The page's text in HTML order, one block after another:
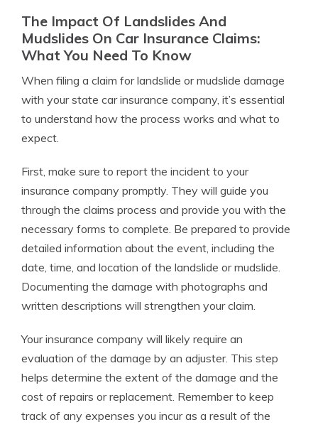
The Impact Of Landslides And
Mudslides On Car Insurance Claims:
What You Need To Know
When filing a claim for landslide or mudslide damage
with your state car insurance company, it’s essential
to understand how the process works and what to
expect.
First, make sure to report the incident to your
insurance company promptly. They will guide you
through the claims process and provide you with the
necessary forms to complete. Be prepared to provide
detailed information about the event, including the
date, time, and location of the landslide or mudslide.
Documenting the damage with photographs and
written descriptions will strengthen your claim.
Your insurance company will likely require an
evaluation of the damage by an adjuster. This step
helps determine the extent of the damage and the
cost of repairs or replacement. Remember to keep
track of any expenses you incur as a result of the